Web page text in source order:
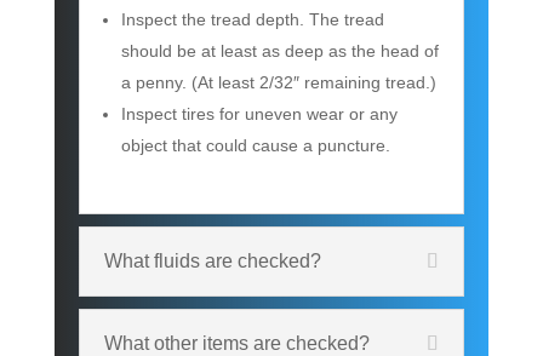
Inspect the tread depth. The tread
should be at least as deep as the head of
a penny. (At least 2/32″ remaining tread.)
Inspect tires for uneven wear or any
object that could cause a puncture.
What fluids are checked?
What other items are checked?